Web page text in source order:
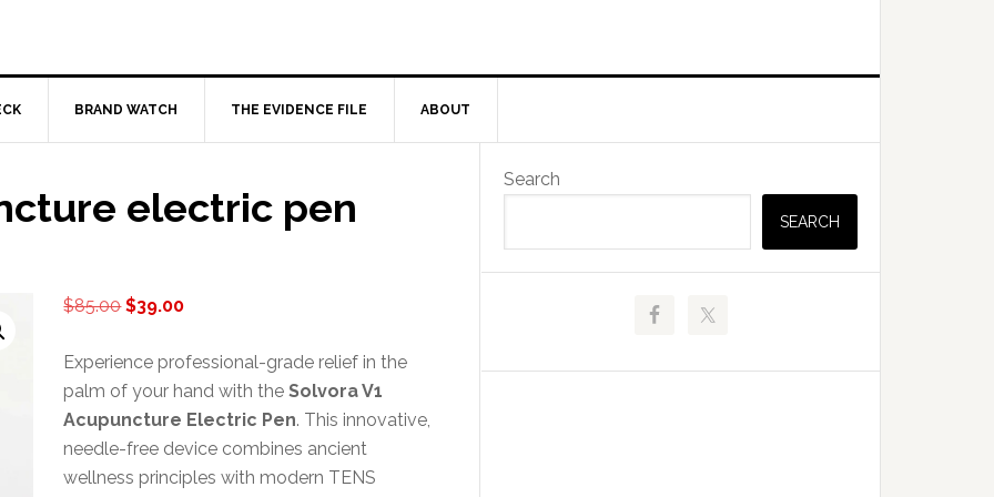
BRAND WATCH THE EVIDENCE FILE ABOUT
electric pen
$85.00Original
was:
$85.00.
$39.00Current
is:
$39.00.
Experience professional-grade relief in the
palm of your hand with theSolvora V1
Acupuncture Electric Pen. This innovative,
needle-free device combines ancient
wellness principles with modern TENS
Primary
Sidebar
Search
SEARCH